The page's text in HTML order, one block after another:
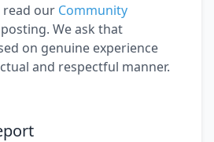
read our Community
We ask that
on genuine experience
and respectful manner.